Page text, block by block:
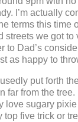
I’m actually
terms this time
streets we got
to Dad’s
as happy to
put forth
far from the
love sugary
top five trick or